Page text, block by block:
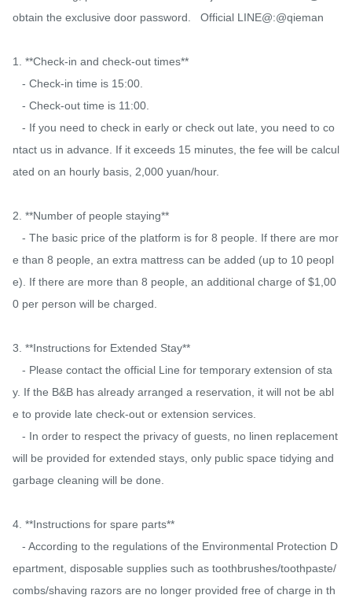
obtain the exclusive door password.   Official LINE@:@qieman
1. **Check-in and check-out times**
ntact us in advance. If it exceeds 15 minutes, the fee will be calcul
ated on an hourly basis, 2,000 yuan/hour.
2. **Number of people staying**
e than 8 people, an extra mattress can be added (up to 10 peopl
e). If there are more than 8 people, an additional charge of $1,00
0 per person will be charged.
3. **Instructions for Extended Stay**
y. If the B&B has already arranged a reservation, it will not be abl
e to provide late check-out or extension services.
will be provided for extended stays, only public space tidying and
garbage cleaning will be done.
4. **Instructions for spare parts**
epartment, disposable supplies such as toothbrushes/toothpaste/
combs/shaving razors are no longer provided free of charge in th